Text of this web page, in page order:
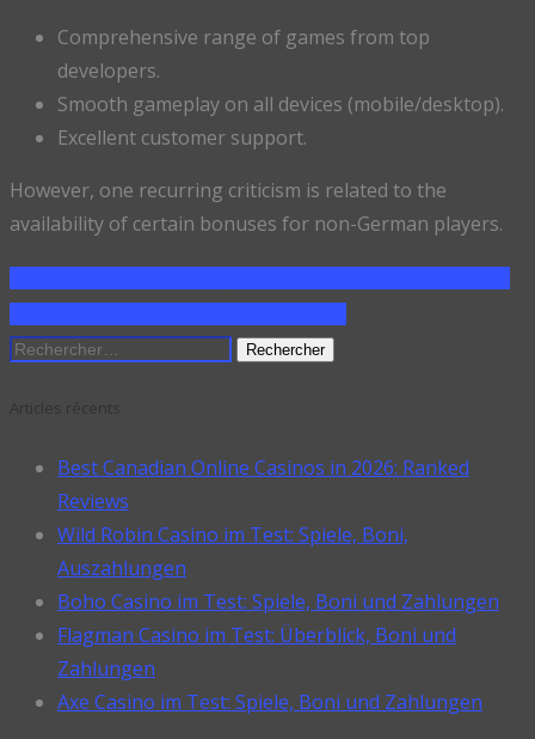
Comprehensive range of games from top
developers.
Smooth gameplay on all devices (mobile/desktop).
Excellent customer support.
However, one recurring criticism is related to the
availability of certain bonuses for non-German players.
Rechercher :
Best Canadian Online Casinos in 2026: Ranked
Reviews
Wild Robin Casino im Test: Spiele, Boni,
Auszahlungen
Boho Casino im Test: Spiele, Boni und Zahlungen
Flagman Casino im Test: Überblick, Boni und
Zahlungen
Axe Casino im Test: Spiele, Boni und Zahlungen